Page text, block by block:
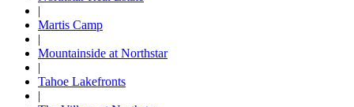
|
Martis Camp
|
Mountainside at Northstar
|
Tahoe Lakefronts
|